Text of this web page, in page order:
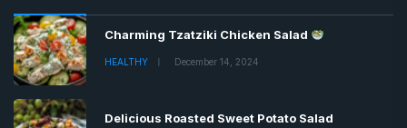
Charming Tzatziki Chicken Salad
HEALTHY December 14, 2024
Delicious Roasted Sweet Potato Salad